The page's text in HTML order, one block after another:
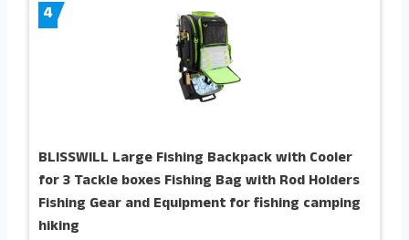
4
BLISSWILL Large Fishing Backpack with Cooler
for 3 Tackle boxes Fishing Bag with Rod Holders
Fishing Gear and Equipment for fishing camping
hiking